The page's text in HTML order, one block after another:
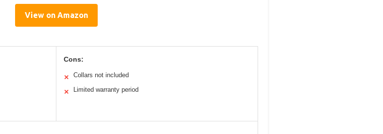
View on Amazon
Cons:
✕ Collars not included
✕ Limited warranty period